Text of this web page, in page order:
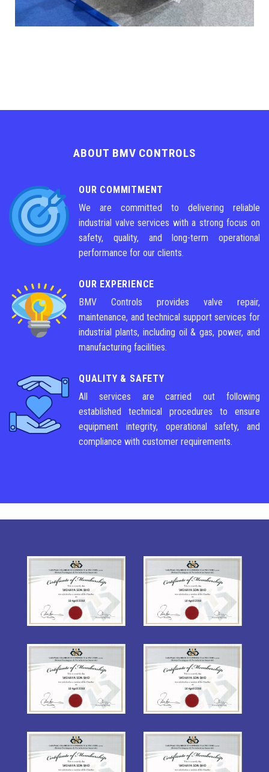
ABOUT BMV CONTROLS
OUR COMMITMENT
We are committed to delivering reliable
industrial valve services with a strong focus on
safety, quality, and long-term operational
performance for our clients.
OUR EXPERIENCE
BMV Controls provides valve repair,
maintenance, and technical support services for
industrial plants, including oil & gas, power, and
manufacturing facilities.
QUALITY & SAFETY
All services are carried out following
established technical procedures to ensure
equipment integrity, operational safety, and
compliance with customer requirements.